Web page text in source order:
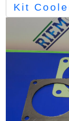
Kit